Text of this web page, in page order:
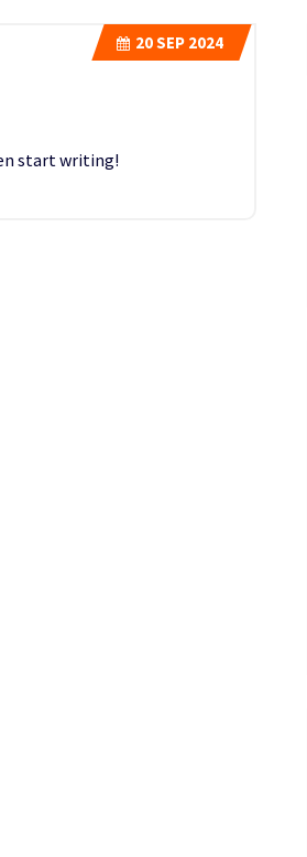
20SEP 2024
start writing!